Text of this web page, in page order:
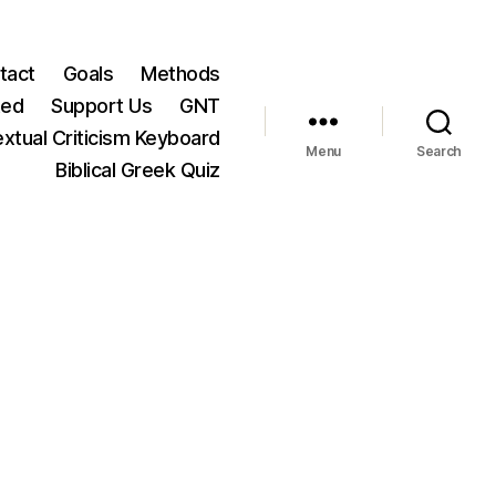
Goals
Methods
Support Us
GNT
Criticism Keyboard
Biblical Greek Quiz
Menu Search